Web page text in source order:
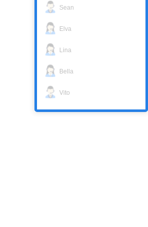
Sean
Elva
Lina
Bella
Vito